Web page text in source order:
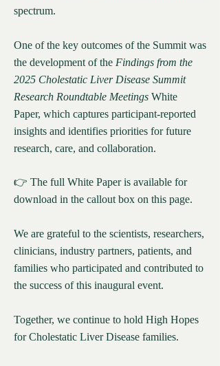
spectrum.
One of the key outcomes of the Summit was
the development of the Findings from the
2025 Cholestatic Liver Disease Summit
Research Roundtable Meetings White
Paper, which captures participant-reported
insights and identifies priorities for future
research, care, and collaboration.
👉 The full White Paper is available for
download in the callout box on this page.
We are grateful to the scientists, researchers,
clinicians, industry partners, patients, and
families who participated and contributed to
the success of this inaugural event.
Together, we continue to hold High Hopes
for Cholestatic Liver Disease families.